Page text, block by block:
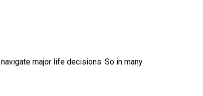
major life decisions. So in many